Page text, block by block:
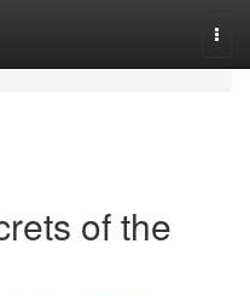
of the